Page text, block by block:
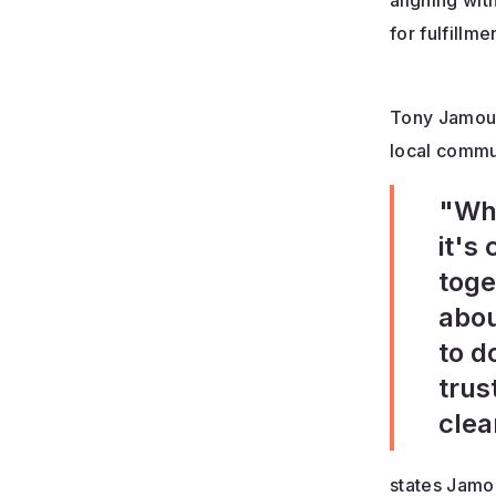
for
Tony
local
it's
to
states